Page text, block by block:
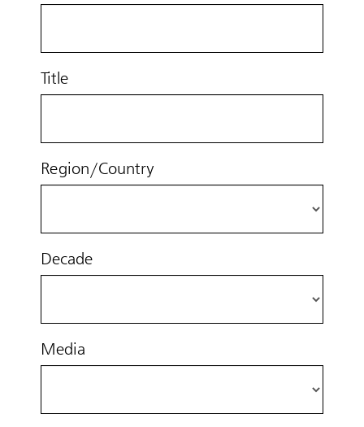
Title
Region/Country
Decade
Media